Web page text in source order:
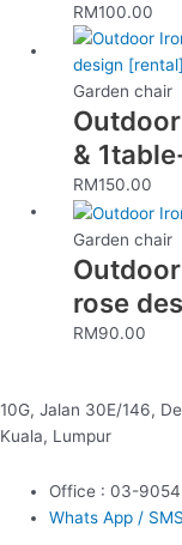
RM100.00
Garden chair
&
RM150.00
Garden chair
rose
RM90.00
10G, Jalan 30E/146,
Kuala, Lumpur
Office : 03-
Whats App /